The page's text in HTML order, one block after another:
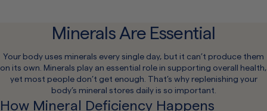
Minerals Are Essential
Your body uses minerals every single day, but it can’t produce them
on its own. Minerals play an essential role in supporting overall health,
yet most people don’t get enough. That’s why replenishing your
body’s mineral stores daily is so important.
How Mineral Deficiency Happens